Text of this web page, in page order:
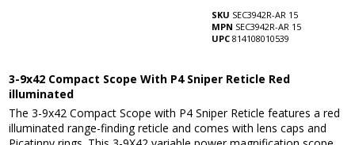
SKU SEC3942R-AR 15
MPN SEC3942R-AR 15
UPC 814108010539
3-9x42 Compact Scope With P4 Sniper Reticle Red
illuminated
The 3-9x42 Compact Scope with P4 Sniper Reticle features a red
illuminated range-finding reticle and comes with lens caps and